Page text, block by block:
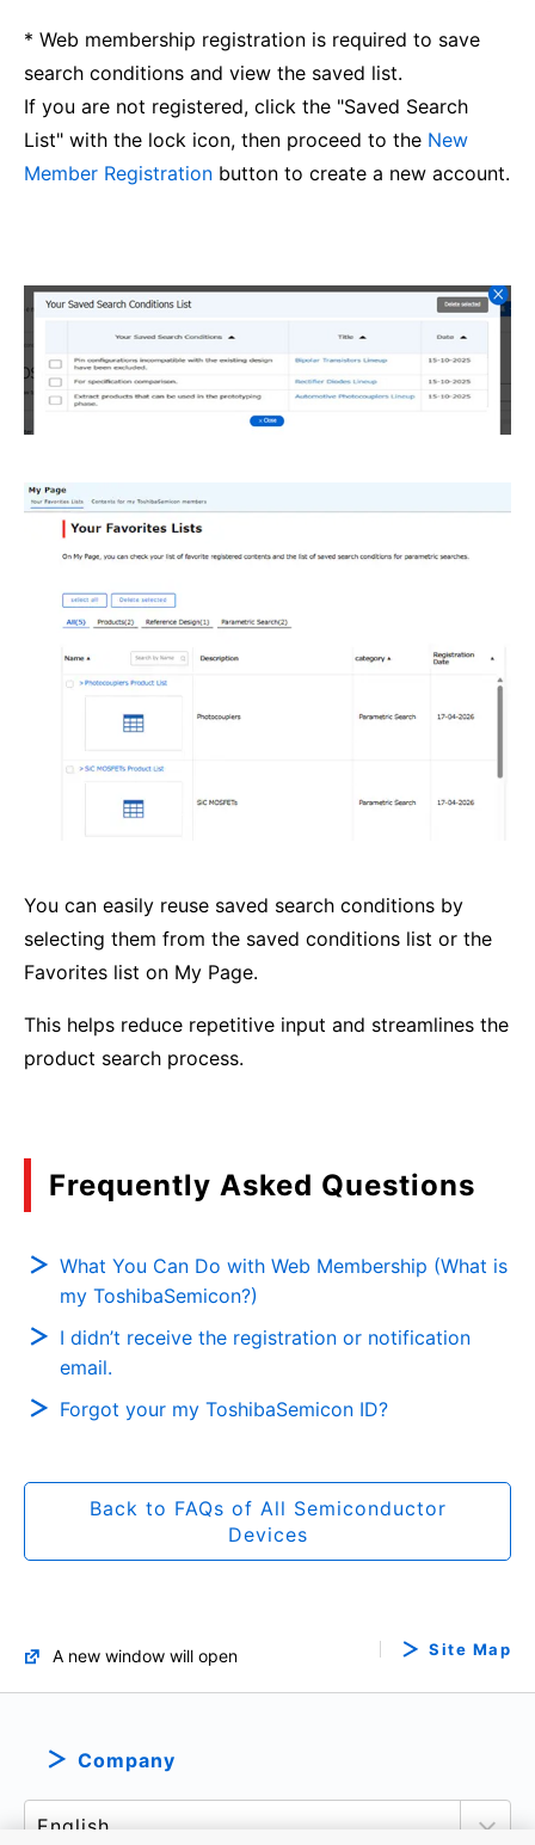
* Web membership registration is required to save
search conditions and view the saved list.
If you are not registered, click the "Saved Search
List" with the lock icon, then proceed to the New
Member Registration button to create a new account.
You can easily reuse saved search conditions by
selecting them from the saved conditions list or the
Favorites list on My Page.
This helps reduce repetitive input and streamlines the
product search process.
Frequently Asked Questions
What You Can Do with Web Membership (What is
my ToshibaSemicon?)
I didn’t receive the registration or notification
email.
Forgot your my ToshibaSemicon ID?
Back to FAQs of All Semiconductor
Devices
A new window will open Site Map
Company